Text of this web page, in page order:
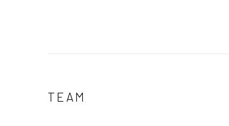
TEAM